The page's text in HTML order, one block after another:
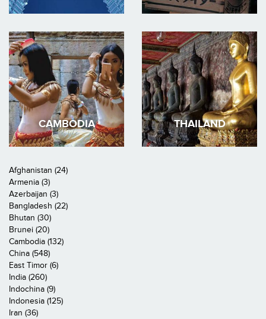
CAMBODIA THAILAND
Afghanistan (24)
Armenia (3)
Azerbaijan (3)
Bangladesh (22)
Bhutan (30)
Brunei (20)
Cambodia (132)
China (548)
East Timor (6)
India (260)
Indochina (9)
Indonesia (125)
Iran (36)